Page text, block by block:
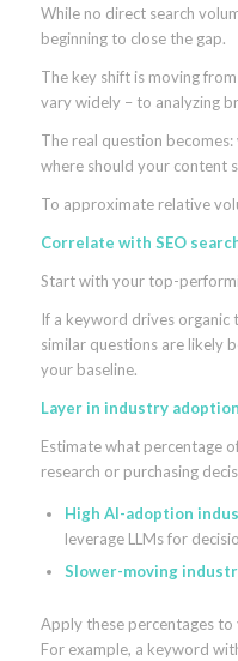
While no direct search
beginning to close the gap.
The key shift is moving
vary widely – to analyzing
The real question
where should your content
To approximate relative
Correlate with SEO
Start with your top-
If a keyword drives organic
similar questions are likely
your baseline.
Layer in industry
Estimate what percentage
research or purchasing
High AI-adoption
leverage LLMs for
Slower-moving
Apply these percentages
For example, a keyword